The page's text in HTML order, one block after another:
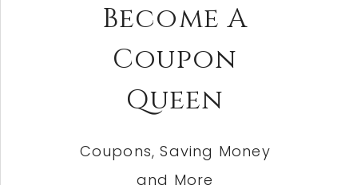
Become A
Coupon
Queen
Coupons, Saving Money
and More